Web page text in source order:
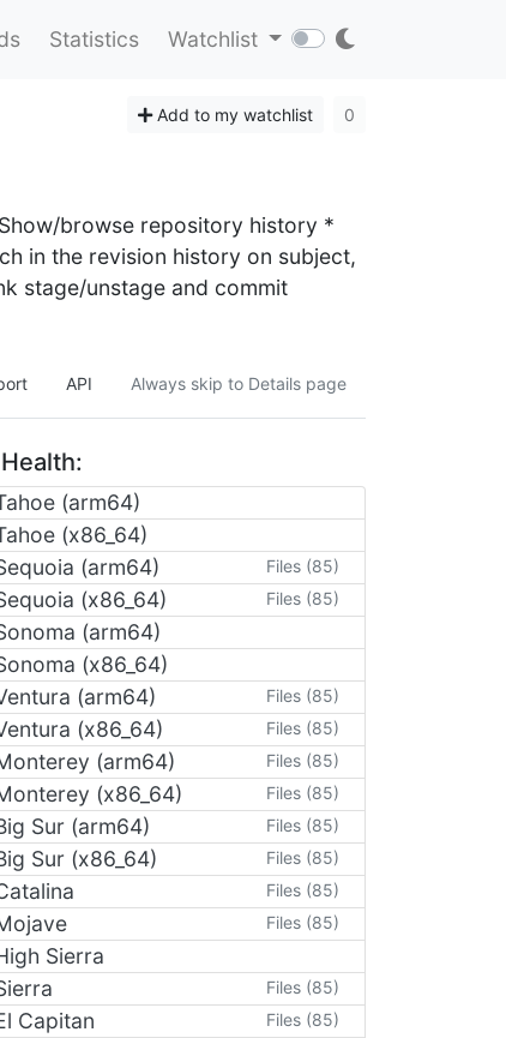
Statistics Watchlist
Add to my watchlist 0
browse repository history *
in the revision history on subject,
stage/unstage and commit
API Always skip to Details page
(arm64)
(x86_64)
(arm64)
Files (85)
(x86_64) Files (85)
(arm64)
(x86_64)
(arm64)
Files (85)
(x86_64) Files (85)
(arm64) Files (85)
(x86_64) Files (85)
Sur (arm64) Files (85)
Sur (x86_64) Files (85)
Files (85)
Files (85)
Sierra
Files (85)
Capitan Files (85)